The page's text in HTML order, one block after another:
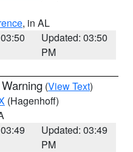
, in AL
Updated: 03:50
PM
(View Text)
(Hagenhoff)
Updated: 03:49
PM